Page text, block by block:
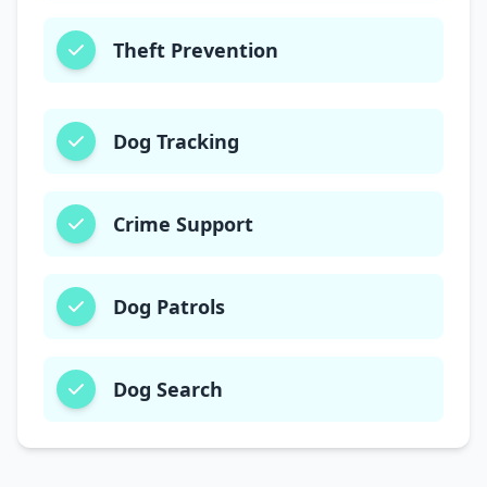
Theft Prevention
Dog Tracking
Crime Support
Dog Patrols
Dog Search